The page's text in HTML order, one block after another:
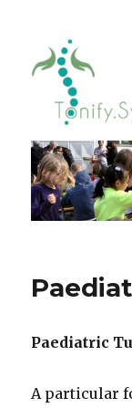
Paediatric
A particular